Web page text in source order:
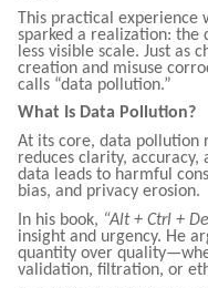
This practical experience
sparked a realization:
less visible scale. Just as
creation and misuse
calls “data pollution.”
What Is Data Pollution?
At its core, data pollution
reduces clarity, accuracy,
data leads to harmful
bias, and privacy erosion.
In his book, “Alt + Ctrl +
insight and urgency. He
quantity over
validation, filtration, or